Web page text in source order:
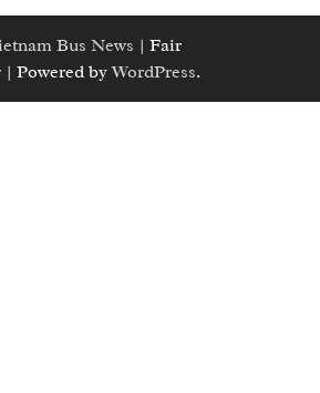
Bus News | Fair
| Powered byWordPress.